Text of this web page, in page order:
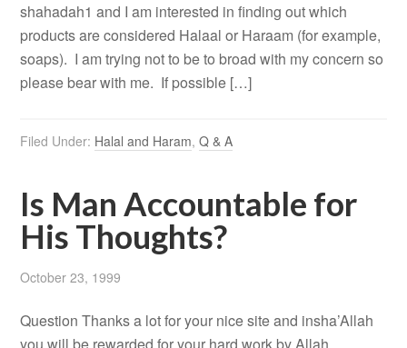
shahadah1 and I am interested in finding out which
products are considered Halaal or Haraam (for example,
soaps). I am trying not to be to broad with my concern so
please bear with me. If possible […]
Filed Under: Halal and Haram,Q & A
Is Man Accountable for
His Thoughts?
October 23, 1999
Question Thanks a lot for your nice site and insha’Allah